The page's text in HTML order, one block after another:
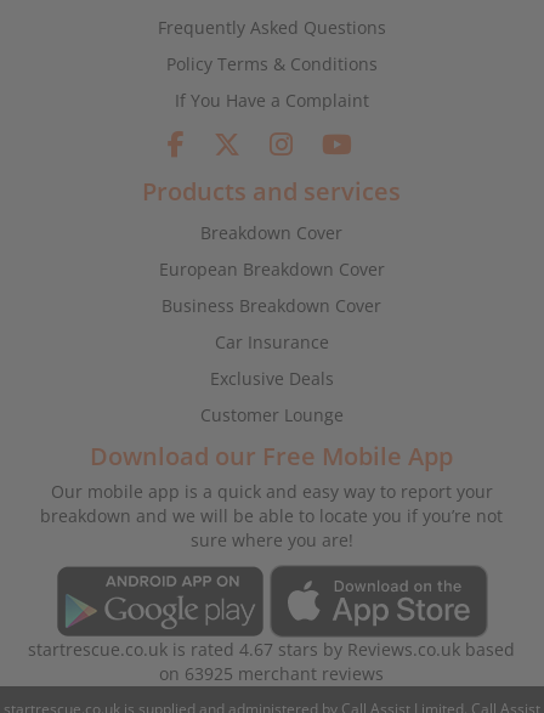
Frequently Asked Questions
Policy Terms & Conditions
If You Have a Complaint
Products and services
Breakdown Cover
European Breakdown Cover
Business Breakdown Cover
Car Insurance
Exclusive Deals
Customer Lounge
Download our Free Mobile App
Our mobile app is a quick and easy way to report your
breakdown and we will be able to locate you if you’re not
sure where you are!
startrescue.co.uk is rated4.67 stars by Reviews.co.uk based
on 63925 merchant reviews